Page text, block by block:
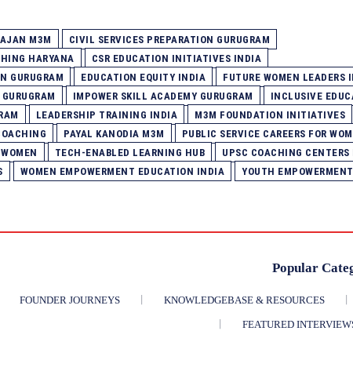
M3M
CIVIL SERVICES PREPARATION GURUGRAM
HARYANA
CSR EDUCATION INITIATIVES INDIA
GURUGRAM
EDUCATION EQUITY INDIA
FUTURE WOMEN LEADERS
IMPOWER SKILL ACADEMY GURUGRAM
INCLUSIVE
LEADERSHIP TRAINING INDIA
M3M FOUNDATION INITIATIVES
PAYAL KANODIA M3M
PUBLIC SERVICE CAREERS FOR
TECH-ENABLED LEARNING HUB
UPSC COACHING CENTERS
WOMEN EMPOWERMENT EDUCATION INDIA YOUTH
Popular
FOUNDER JOURNEYS KNOWLEDGEBASE & RESOURCES
FEATURED